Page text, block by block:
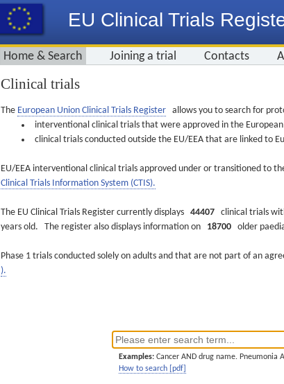
EU Clinical Trials
Home & Search Joining a trial Contacts
Clinical trials
The European Union Clinical Trials Register allows you to search for
interventional clinical trials that were approved in the
clinical trials conducted outside the EU/EEA that are linked to
EU/EEA interventional clinical trials approved under or transitioned to
Clinical Trials Information System (CTIS).
The EU Clinical Trials Register currently displays 44407 clinical trials
years old. The register also displays information on 18700 older
Phase 1 trials conducted solely on adults and that are not part of an
).
Examples: Cancer AND drug name. Pneumonia
How to search [pdf]